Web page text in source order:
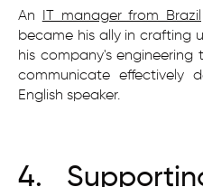
An
IT manager from Brazil
became his ally in crafting
his company's engineering
communicate effectively
English speaker.
4.